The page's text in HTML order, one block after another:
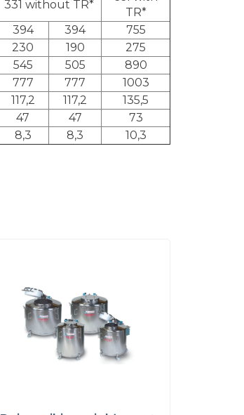
331 without TR*
TR*
394 394
755
230 190
275
545 505
890
777 777
1003
117,2 117,2
135,5
47 47
73
8,3 8,3
10,3